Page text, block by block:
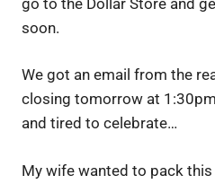
soon.
We got an email from the
closing tomorrow at
and tired to celebrate…
My wife wanted to pack